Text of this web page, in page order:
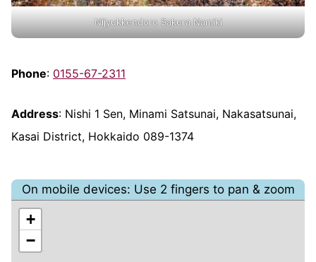
Nijyukkendoro Sakura Namiki
Phone: 0155-67-2311
Address: Nishi 1 Sen, Minami Satsunai, Nakasatsunai,
Kasai District, Hokkaido 089-1374
On mobile devices: Use 2 fingers to pan & zoom
+
−